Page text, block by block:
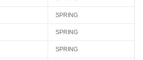
SPRING
SPRING
SPRING